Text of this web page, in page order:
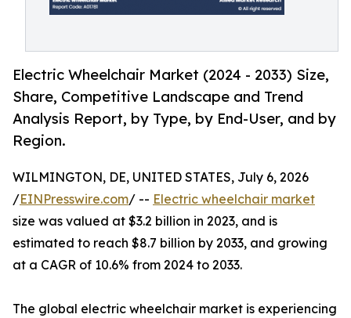
Electric Wheelchair Market (2024 - 2033) Size,
Share, Competitive Landscape and Trend
Analysis Report, by Type, by End-User, and by
Region.
WILMINGTON, DE, UNITED STATES, July 6, 2026
/EINPresswire.com/ -- Electric wheelchair market
size was valued at $3.2 billion in 2023, and is
estimated to reach $8.7 billion by 2033, and growing
at a CAGR of 10.6% from 2024 to 2033.
The global electric wheelchair market is experiencing